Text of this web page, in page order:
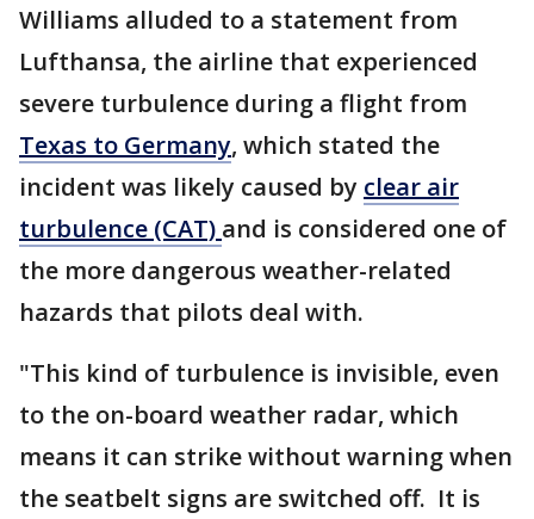
Williams alluded to a statement from
Lufthansa, the airline that experienced
severe turbulence during a flight from
Texas to Germany, which stated the
incident was likely caused by clear air
turbulence (CAT) and is considered one of
the more dangerous weather-related
hazards that pilots deal with.
"This kind of turbulence is invisible, even
to the on-board weather radar, which
means it can strike without warning when
the seatbelt signs are switched off. It is